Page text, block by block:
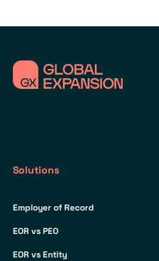
Solutions
Employer of Record
EOR vs PEO
EOR vs Entity